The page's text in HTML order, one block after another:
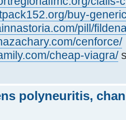
buy-
pill/
cenforce/
cheap-viagra/
polyneuritis,